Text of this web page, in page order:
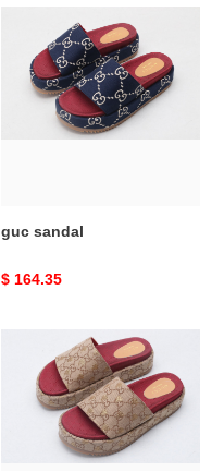
guc sandal
Original
$ 164.35
sandal